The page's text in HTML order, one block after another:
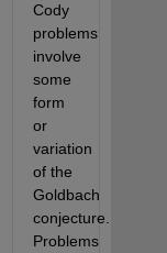
Cody
problems
involve
some
form
or
variation
of the
Goldbach
conjecture.
Problems